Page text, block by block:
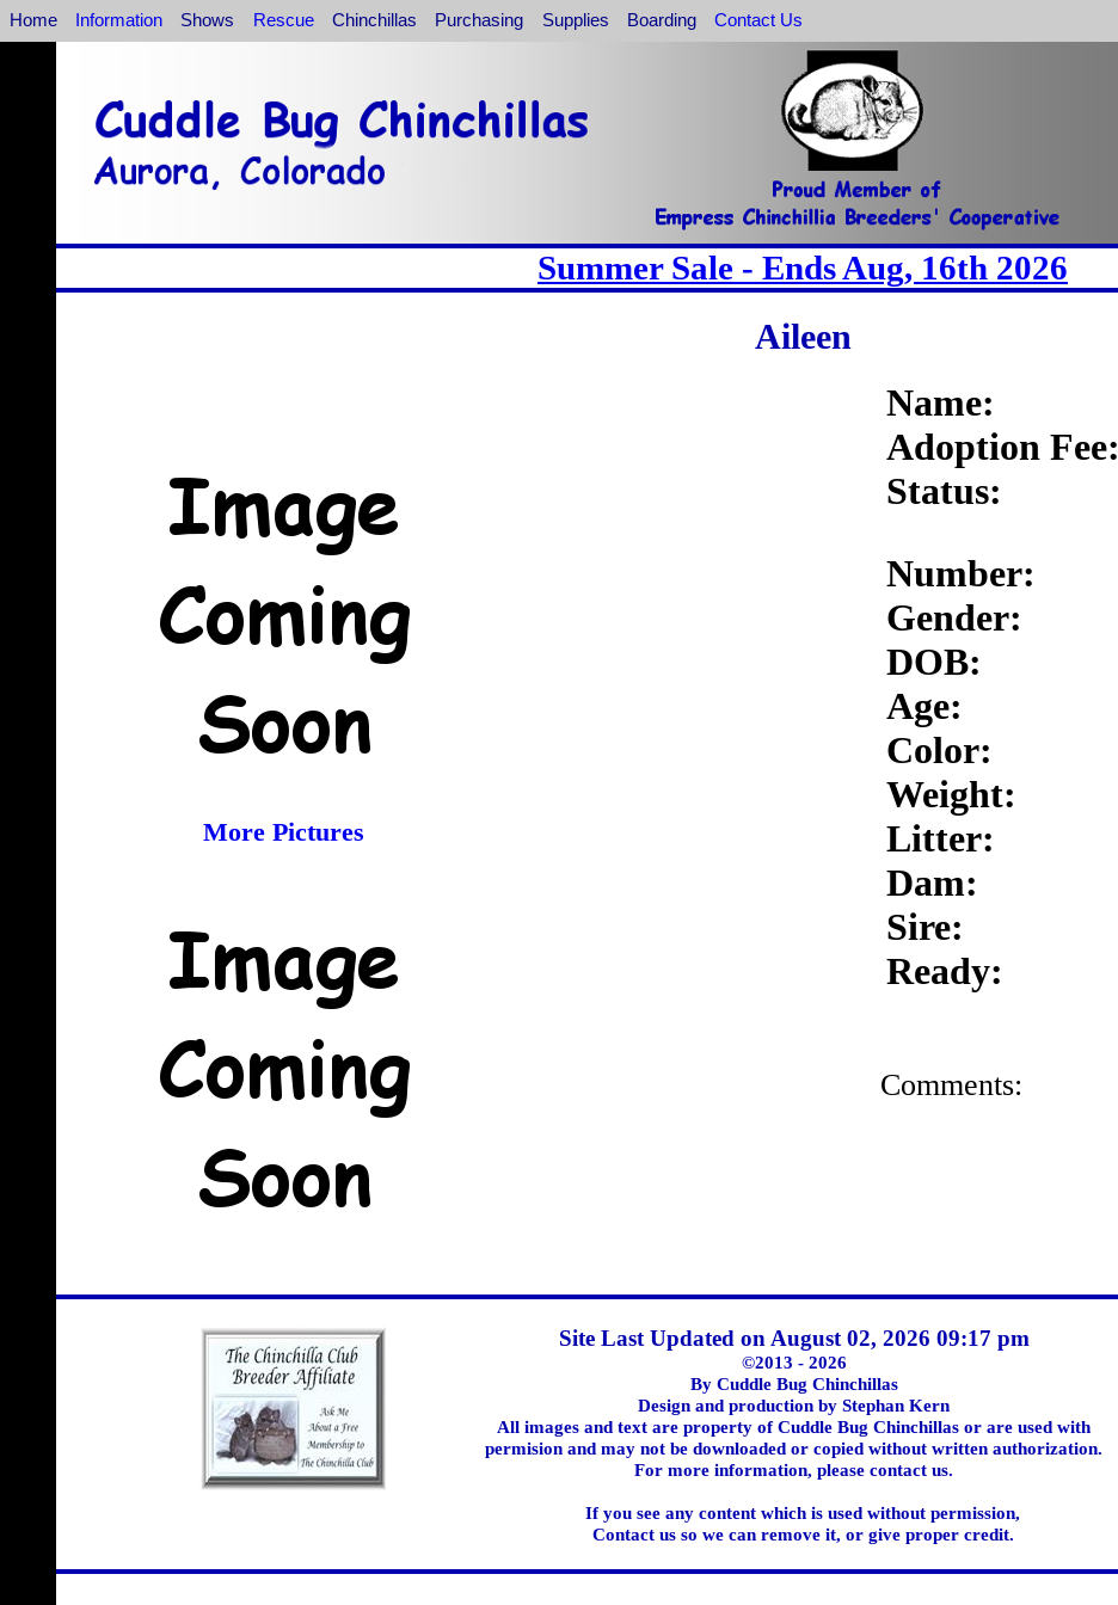
Home Information Shows Rescue Chinchillas Purchasing Supplies Boarding Contact Us
Summer Sale - Ends Aug, 16th 2026
Aileen
More Pictures
Name:
Adoption Fee:
Status:
Number:
Gender:
DOB:
Age:
Color:
Weight:
Litter:
Dam:
Sire:
Ready:
Comments:
Site Last Updated on August 02, 2026 09:17 pm
©2013 - 2026
By Cuddle Bug Chinchillas
Design and production by Stephan Kern
All images and text are property of Cuddle Bug Chinchillas or are used with
permision and may not be downloaded or copied without written authorization.
For more information, please contact us.
If you see any content which is used without permission,
Contact us so we can remove it, or give proper credit.